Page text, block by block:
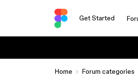
Get Started
Home Forum categories